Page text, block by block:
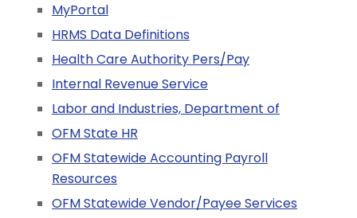
MyPortal
HRMS Data Definitions
Health Care Authority Pers/Pay
Internal Revenue Service
Labor and Industries, Department of
OFM State HR
OFM Statewide Accounting Payroll
Resources
OFM Statewide Vendor/Payee Services